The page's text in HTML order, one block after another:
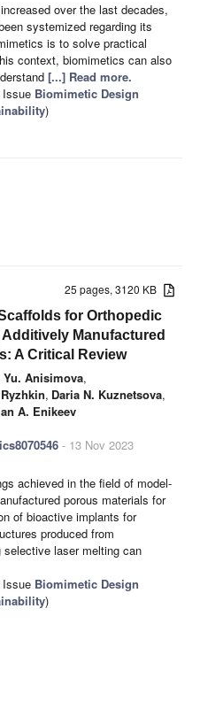
over the last decades,
systemized regarding its
is to solve practical
context, biomimetics can also
[...] Read more.
Biomimetic Design
)
25 pages, 3120 KB
for Orthopedic
Manufactured
A Critical Review
Yu. Anisimova,
, Daria N. Kuznetsova,
A. Enikeev
- 13 Nov 2023
achieved in the field of model-
porous materials for
of bioactive implants for
produced from
laser melting can
Biomimetic Design
)